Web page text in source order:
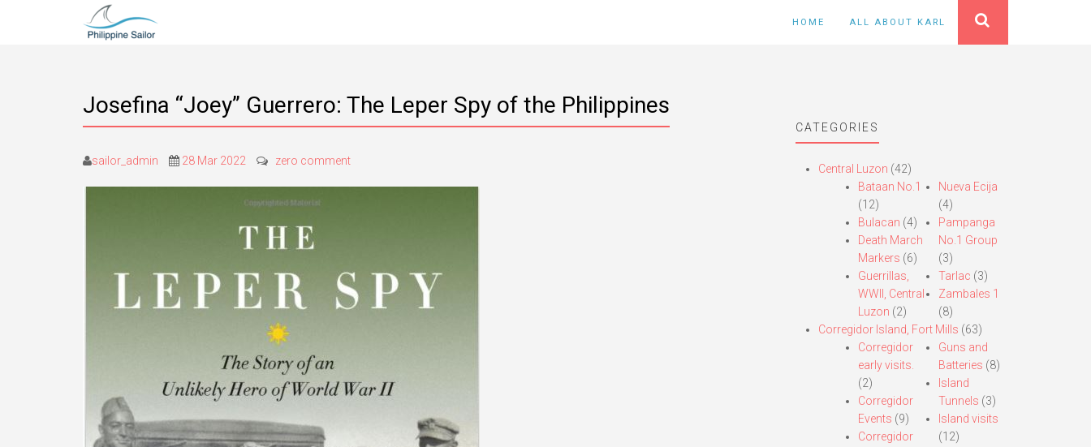
HOME ALL ABOUT KARL
Josefina “Joey” Guerrero: The Leper Spy of the Philippines
sailor_admin 28 Mar 2022 zero comment
CATEGORIES
Central Luzon (42)
Bataan No.1
(12)
Bulacan (4)
Death March
Markers (6)
Guerrillas,
WWII, Central
Luzon (2)
Nueva Ecija
(4)
Pampanga
No.1 Group
(3)
Tarlac (3)
Zambales 1
(8)
Corregidor Island, Fort Mills (63)
Corregidor
early visits.
(2)
Corregidor
Events (9)
Corregidor
Guns and
Batteries (8)
Island
Tunnels (3)
Island visits
(12)